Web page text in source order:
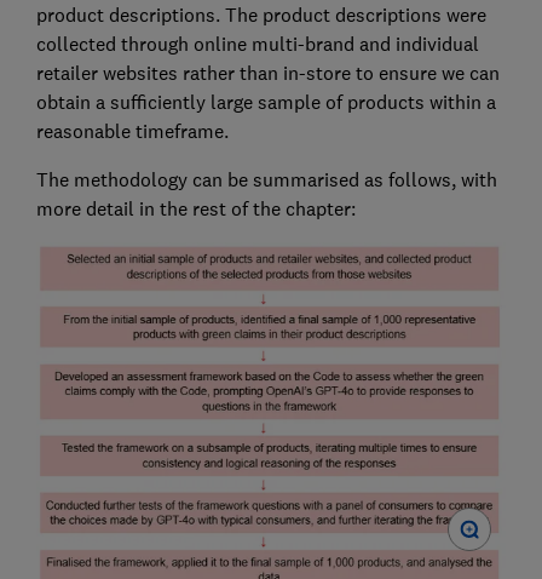
product descriptions. The product descriptions were
collected through online multi-brand and individual
retailer websites rather than in-store to ensure we can
obtain a sufficiently large sample of products within a
reasonable timeframe.
The methodology can be summarised as follows, with
more detail in the rest of the chapter: